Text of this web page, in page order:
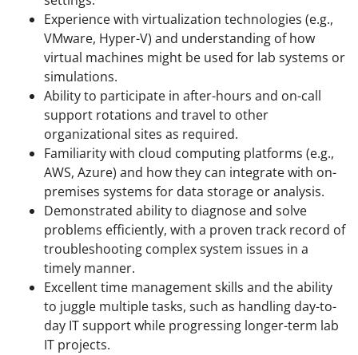
Experience with virtualization technologies (e.g.,
VMware, Hyper-V) and understanding of how
virtual machines might be used for lab systems or
simulations.
Ability to participate in after-hours and on-call
support rotations and travel to other
organizational sites as required.
Familiarity with cloud computing platforms (e.g.,
AWS, Azure) and how they can integrate with on-
premises systems for data storage or analysis.
Demonstrated ability to diagnose and solve
problems efficiently, with a proven track record of
troubleshooting complex system issues in a
timely manner.
Excellent time management skills and the ability
to juggle multiple tasks, such as handling day-to-
day IT support while progressing longer-term lab
IT projects.